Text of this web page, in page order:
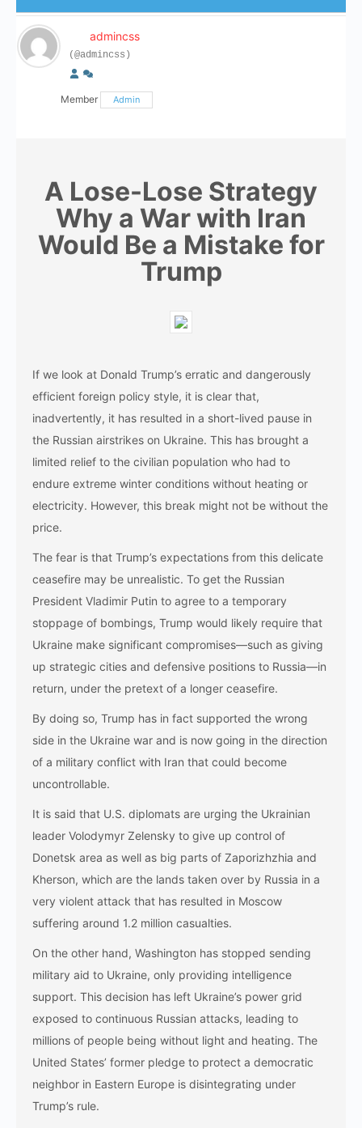
admincss
(@admincss)
Member Admin
A Lose-Lose Strategy
Why a War with Iran
Would Be a Mistake for
Trump
If​‍​‌‍​‍‌​‍​‌‍​‍‌ we look at Donald Trump’s erratic and dangerously
efficient foreign policy style, it is clear that,
inadvertently, it has resulted in a short-lived pause in
the Russian airstrikes on Ukraine. This has brought a
limited relief to the civilian population who had to
endure extreme winter conditions without heating or
electricity. However, this break might not be without the
price.
The fear is that Trump’s expectations from this delicate
ceasefire may be unrealistic. To get the Russian
President Vladimir Putin to agree to a temporary
stoppage of bombings, Trump would likely require that
Ukraine make significant compromises—such as giving
up strategic cities and defensive positions to Russia—in
return, under the pretext of a longer ceasefire.
By doing so, Trump has in fact supported the wrong
side in the Ukraine war and is now going in the direction
of a military conflict with Iran that could become
uncontrollable.
It is said that U.S. diplomats are urging the Ukrainian
leader Volodymyr Zelensky to give up control of
Donetsk area as well as big parts of Zaporizhzhia and
Kherson, which are the lands taken over by Russia in a
very violent attack that has resulted in Moscow
suffering around 1.2 million casualties.
On the other hand, Washington has stopped sending
military aid to Ukraine, only providing intelligence
support. This decision has left Ukraine’s power grid
exposed to continuous Russian attacks, leading to
millions of people being without light and heating. The
United States’ former pledge to protect a democratic
neighbor in Eastern Europe is disintegrating under
Trump’s rule.